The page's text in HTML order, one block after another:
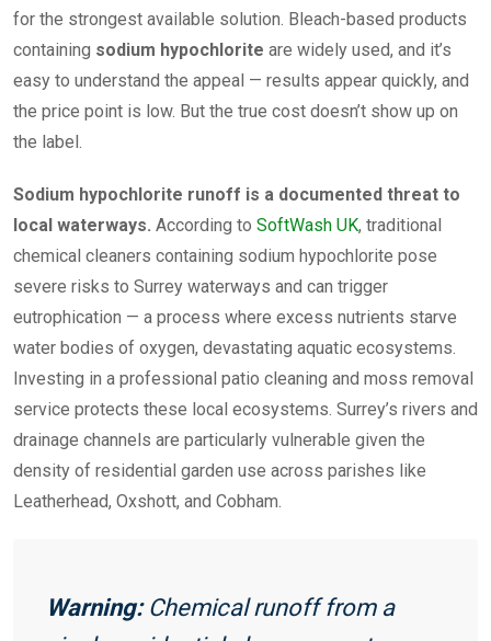
for the strongest available solution. Bleach-based products
containing sodium hypochlorite are widely used, and it’s
easy to understand the appeal — results appear quickly, and
the price point is low. But the true cost doesn’t show up on
the label.
Sodium hypochlorite runoff is a documented threat to
local waterways. According to SoftWash UK, traditional
chemical cleaners containing sodium hypochlorite pose
severe risks to Surrey waterways and can trigger
eutrophication — a process where excess nutrients starve
water bodies of oxygen, devastating aquatic ecosystems.
Investing in a professional patio cleaning and moss removal
service protects these local ecosystems. Surrey’s rivers and
drainage channels are particularly vulnerable given the
density of residential garden use across parishes like
Leatherhead, Oxshott, and Cobham.
Warning:Chemical runoff from a